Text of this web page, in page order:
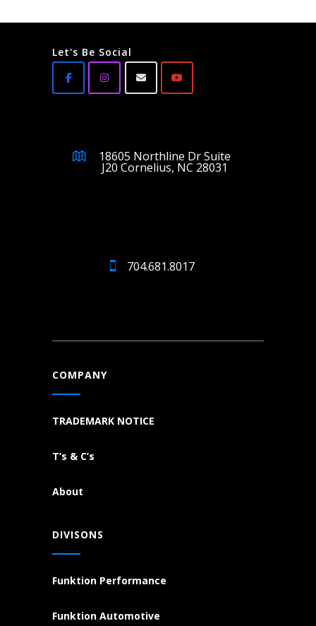
Let's Be Social
18605 Northline Dr Suite
J20 Cornelius, NC 28031
704.681.8017
COMPANY
TRADEMARK NOTICE
T’s & C’s
About
DIVISONS
Funktion Performance
Funktion Automotive